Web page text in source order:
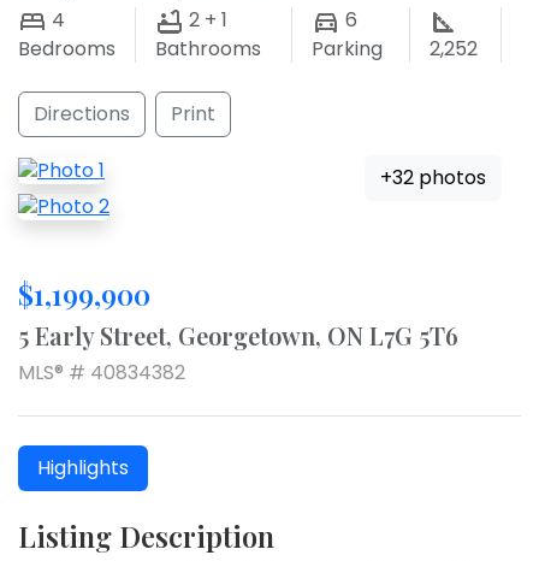
4
Bedrooms
2 + 1
Bathrooms
6
Parking
2,252
Directions Print
+32 photos
$1,199,900
5 Early Street, Georgetown, ON L7G 5T6
MLS® # 40834382
Highlights
Listing Description